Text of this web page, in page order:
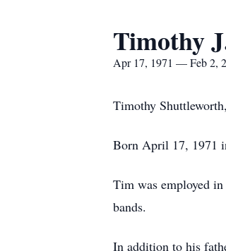
Timothy
Apr 17, 1971 — Feb 2,
Timothy
Born April 17, 1971
Tim was employed
bands.
In addition to his